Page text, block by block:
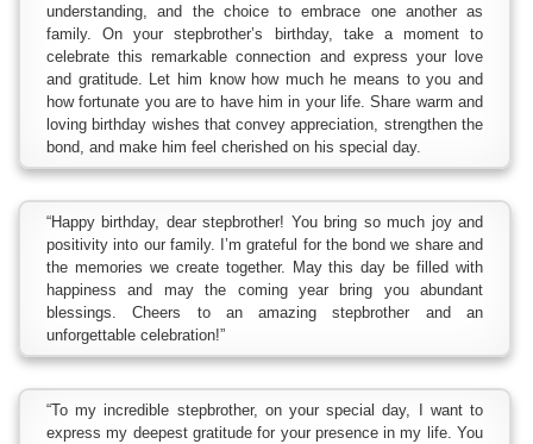
understanding, and the choice to embrace one another as
family. On your stepbrother’s birthday, take a moment to
celebrate this remarkable connection and express your love
and gratitude. Let him know how much he means to you and
how fortunate you are to have him in your life. Share warm and
loving birthday wishes that convey appreciation, strengthen the
bond, and make him feel cherished on his special day.
“Happy birthday, dear stepbrother! You bring so much joy and
positivity into our family. I’m grateful for the bond we share and
the memories we create together. May this day be filled with
happiness and may the coming year bring you abundant
blessings. Cheers to an amazing stepbrother and an
unforgettable celebration!”
“To my incredible stepbrother, on your special day, I want to
express my deepest gratitude for your presence in my life. You